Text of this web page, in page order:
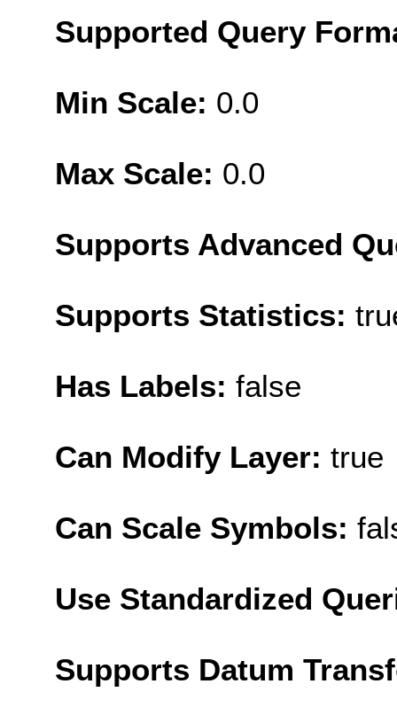
Supported Query
Min Scale: 0.0
Max Scale: 0.0
Supports Advanced
Supports Statistics:
Has Labels: false
Can Modify Layer: true
Can Scale Symbols:
Use Standardized
Supports Datum